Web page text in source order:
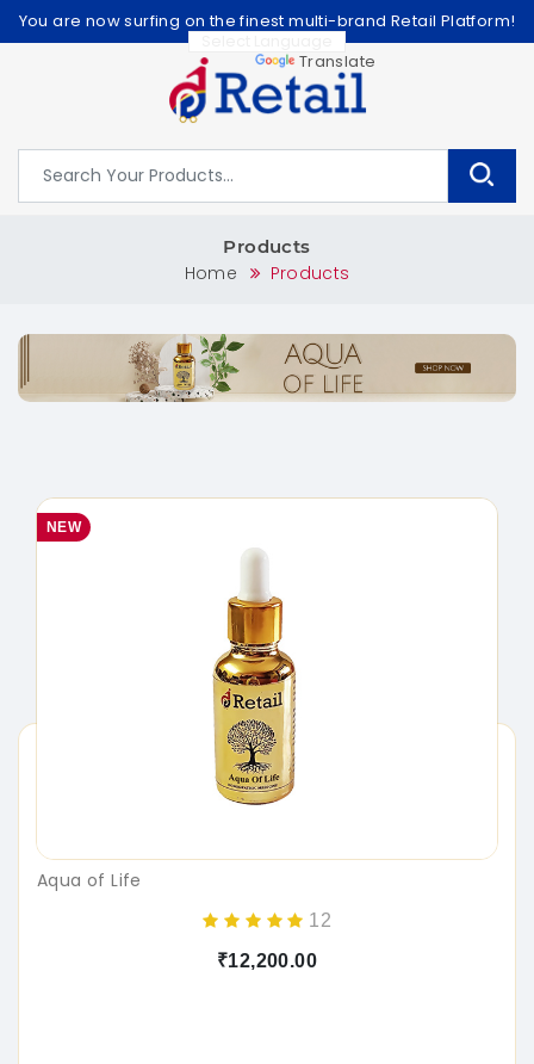
You are now surfing on the finest multi-brand Retail Platform!
Powered by
Translate
Products
Home Products
NEW
Aqua of Life
12
₹12,200.00